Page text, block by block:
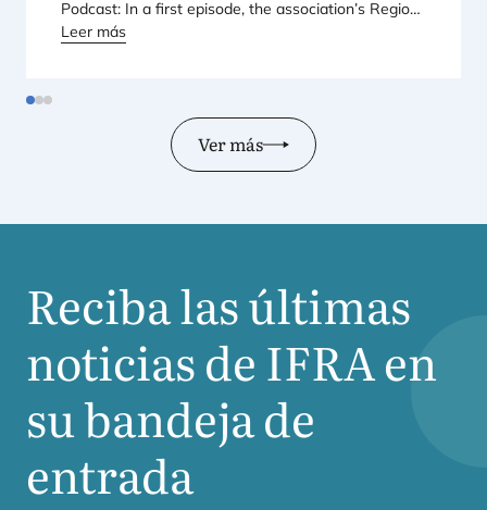
Pod­cast: In a first epi­so­de, the asso­cia­tio­n’s Regio­
nal Direc­tor for Euro­pe explains Euro­pe’s land­mark
Leer más
Ver más
Reciba las últimas
noticias deIFRAen
su bandeja de
entrada